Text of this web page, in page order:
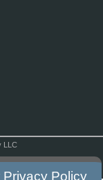
LLC
Privacy Policy